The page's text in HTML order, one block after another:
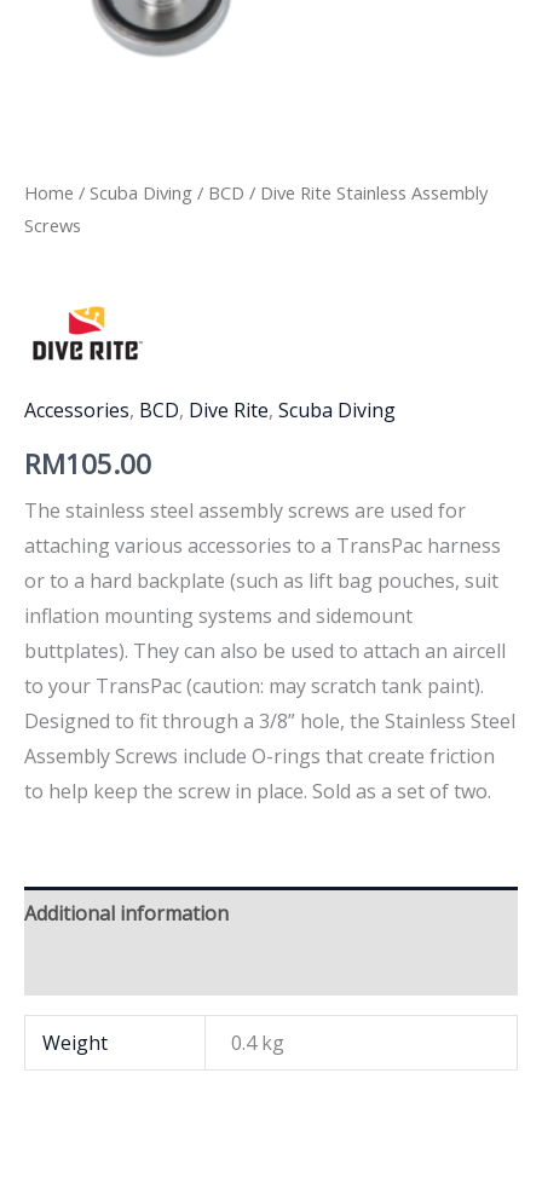
Home / Scuba Diving / BCD / Dive Rite Stainless Assembly
Screws
Accessories, BCD, Dive Rite, Scuba Diving
RM105.00
The stainless steel assembly screws are used for
attaching various accessories to a TransPac harness
or to a hard backplate (such as lift bag pouches, suit
inflation mounting systems and sidemount
buttplates). They can also be used to attach an aircell
to your TransPac (caution: may scratch tank paint).
Designed to fit through a 3/8” hole, the Stainless Steel
Assembly Screws include O-rings that create friction
to help keep the screw in place. Sold as a set of two.
Additional information
Weight 0.4 kg